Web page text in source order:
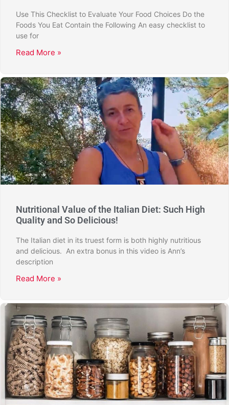
Use This Checklist to Evaluate Your Food Choices Do the
Foods You Eat Contain the Following An easy checklist to
use for
Read More »
Nutritional Value of the Italian Diet: Such High
Quality and So Delicious!
The Italian diet in its truest form is both highly nutritious
and delicious. An extra bonus in this video is Ann’s
description
Read More »